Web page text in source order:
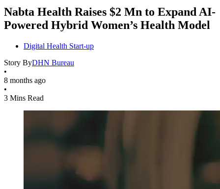
Nabta Health Raises $2 Mn to Expand AI-
Powered Hybrid Women’s Health Model
Digital Health Start-up
Story ByDHN Bureau
•
8 months ago
•
3 Mins Read